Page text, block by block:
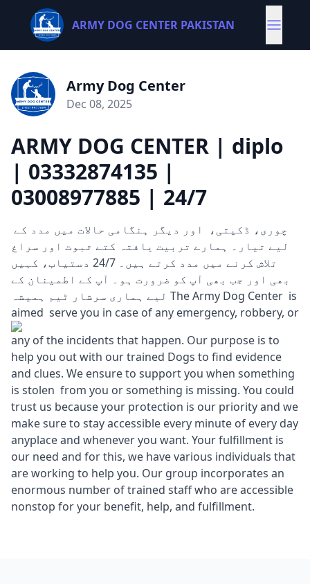
ARMY DOG CENTER PAKISTAN
Army Dog Center
Dec 08, 2025
ARMY DOG CENTER | diplo
| 03332874135 |
03008977885 | 24/7
لیے تیار۔ ہمارے تربیت یافتہ کتے ثبوت اور سراغ
تلاش کرنے میں مدد کرتے ہیں۔ 24/7 دستیاب، کہیں
بھی اور جب بھی آپ کو ضرورت ہو۔ آپ کے اطمینان کے
لیے ہماری سرشار ٹیم ہمیشہ The Army Dog Center is
aimed serve you in case of any emergency, robbery, or
any of the incidents that happen. Our purpose is to
help you out with our trained Dogs to find evidence
and clues. We ensure to support you when something
is stolen from you or something is missing. You could
trust us because your protection is our priority and we
make sure to stay accessible every minute of every day
anyplace and whenever you want. Your fulfillment is
our need and for this, we have various individuals that
are working to help you. Our group incorporates an
enormous number of trained staff who are accessible
nonstop for your benefit, help, and fulfillment.